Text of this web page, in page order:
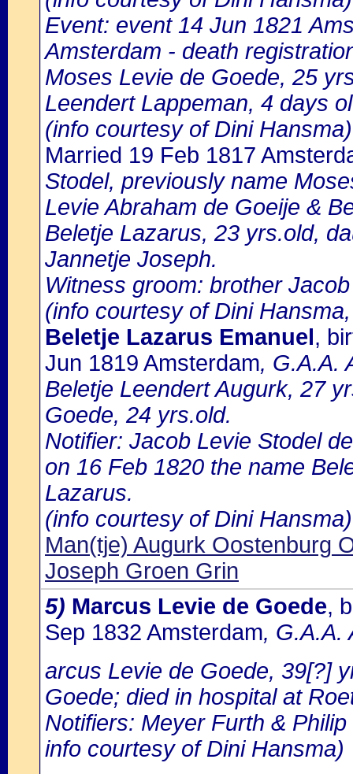
Event: event 14 Jun 1821
Amsterdam - death
Moses Levie de Goede, 25
Leendert Lappeman, 4 days
(info courtesy of Dini Hansma)
Married 19 Feb 1817
Stodel, previously name
Levie Abraham de Goeije &
Beletje Lazarus, 23 yrs.old,
Jannetje Joseph.
Witness groom: brother
(info courtesy of Dini
Beletje Lazarus Emanuel,
Jun 1819 Amsterdam, G.A.A.
Beletje Leendert Augurk, 27
Goede, 24 yrs.old.
Notifier: Jacob Levie Stodel
on 16 Feb 1820 the name
Lazarus.
(info courtesy of Dini Hansma)
Man(tje) Augurk Oostenburg
Joseph Groen Grin
5) Marcus Levie de Goede,
Sep 1832 Amsterdam, G.A.A.
arcus Levie de Goede, 39[?]
Goede; died in hospital at
Notifiers: Meyer Furth &
info courtesy of Dini Hansma)